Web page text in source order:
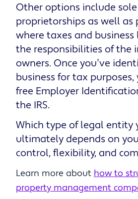
Other options include sole
proprietorships as well as
where taxes and
the responsibilities of the
owners. Once you’ve
business for tax
free Employer
the IRS.
Which type of legal entity
ultimately depends on
control, flexibility, and
Learn more about how to
property management